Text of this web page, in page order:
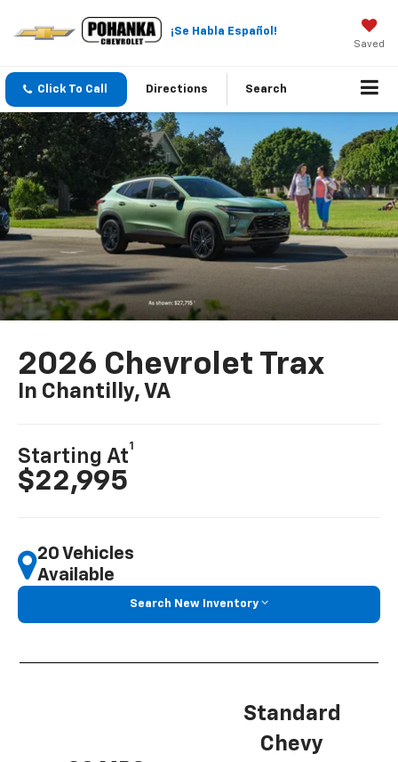
¡Se Habla Español!
Saved
Click To Call Directions Search
2026 Chevrolet Trax
In Chantilly, VA
Starting At
1
$22,995
20 Vehicles
Available
Search New Inventory
Standard
Chevy